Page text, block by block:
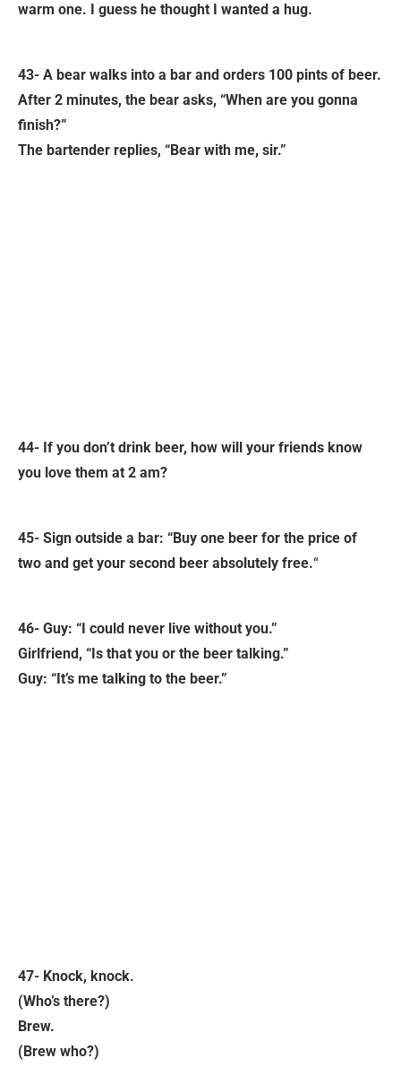
warm one. I guess he thought I wanted a hug.
43- A bear walks into a bar and orders 100 pints of beer.
After 2 minutes, the bear asks, “When are you gonna
finish?”
The bartender replies, “Bear with me, sir.”
44- If you don’t drink beer, how will your friends know
you love them at 2 am?
45- Sign outside a bar: “Buy one beer for the price of
two and get your second beer absolutely free.“
46- Guy: “I could never live without you.”
Girlfriend, “Is that you or the beer talking.”
Guy: “It’s me talking to the beer.”
47- Knock, knock.
(Who’s there?)
Brew.
(Brew who?)